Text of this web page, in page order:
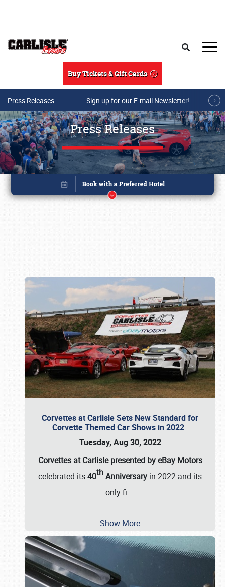
Buy Tickets & Gift Cards
Press Releases Sign up for our E-mail Newsletter!
Press Releases
Corvettes at Carlisle Sets New Standard for
Corvette Themed Car Shows in 2022
Tuesday, Aug 30, 2022
Corvettes at Carlisle presented by eBay Motors
celebrated its40thAnniversary in 2022 and its
only fi …
Show More
Book online or call (800) 216-1876